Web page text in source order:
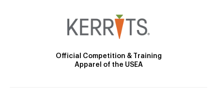
Official Competition & Training
Apparel of the USEA